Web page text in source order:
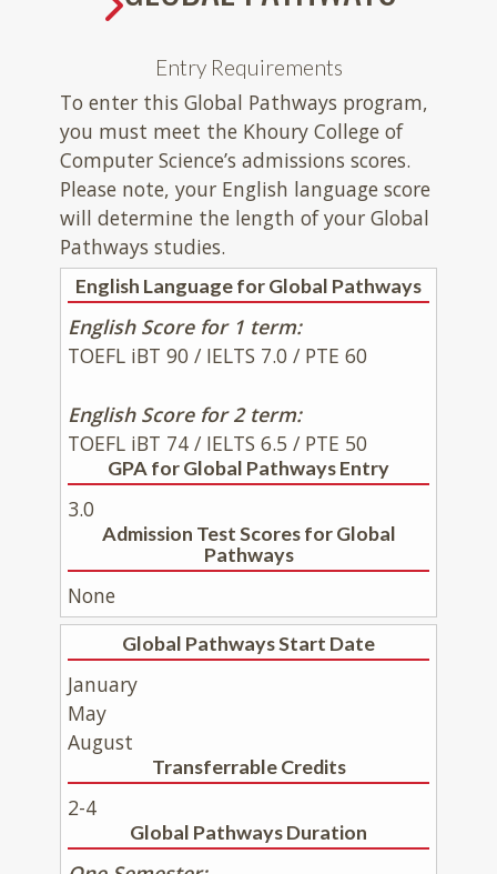
Entry Requirements
To enter this Global Pathways program,
you must meet the Khoury College of
Computer Science’s admissions scores.
Please note, your English language score
will determine the length of your Global
Pathways studies.
English Language for Global Pathways
English Score for 1 term:
TOEFL iBT 90 / IELTS 7.0 / PTE 60
English Score for 2 term:
TOEFL iBT 74 / IELTS 6.5 / PTE 50
GPA for Global Pathways Entry
3.0
Admission Test Scores for Global
Pathways
None
Global Pathways Start Date
January
May
August
Transferrable Credits
2-4
Global Pathways Duration